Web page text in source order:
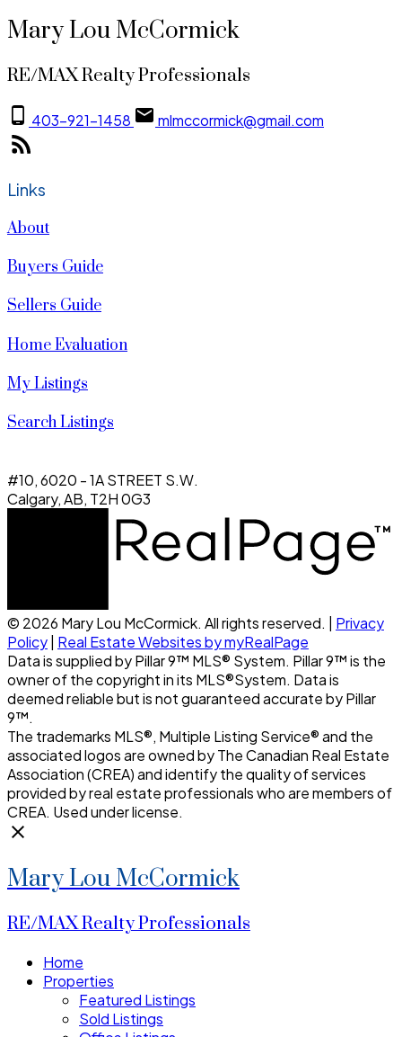
Mary Lou McCormick
RE/MAX Realty Professionals
403-921-1458 mlmccormick@gmail.com
Links
About
Buyers Guide
Sellers Guide
Home Evaluation
My Listings
Search Listings
#10, 6020 - 1A STREET S.W.
Calgary, AB, T2H 0G3
© 2026 Mary Lou McCormick. All rights reserved. | Privacy
Policy Real Estate Websites by myRealPage
Data is supplied by Pillar 9™ MLS® System. Pillar 9™ is the
owner of the copyright in its MLS®System. Data is
deemed reliable but is not guaranteed accurate by Pillar
9™.
The trademarks MLS®, Multiple Listing Service® and the
associated logos are owned by The Canadian Real Estate
Association (CREA) and identify the quality of services
provided by real estate professionals who are members of
CREA. Used under license.
Mary Lou McCormick
RE/MAX Realty Professionals
Home
Properties
Featured Listings
Sold Listings